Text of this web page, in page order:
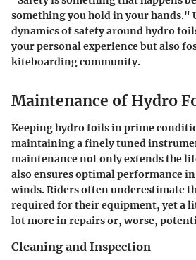
something you hold in your hands."
dynamics of safety around hydro
your personal experience but also
kiteboarding community.
Maintenance of Hydro
Keeping hydro foils in prime
maintaining a finely tuned
maintenance not only extends the
also ensures optimal performance in
winds. Riders often underestimate
required for their equipment, yet a
lot more in repairs or, worse,
Cleaning and Inspection